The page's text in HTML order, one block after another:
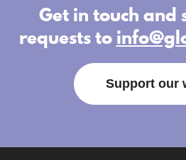
Get in touch and
requests to
Support our